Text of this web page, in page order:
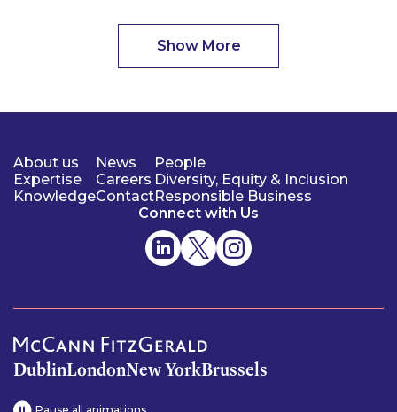
Show More
About us
Expertise
Knowledge
News
Careers
Contact
People
Diversity, Equity & Inclusion
Responsible Business
Connect with Us
DublinLondonNew YorkBrussels